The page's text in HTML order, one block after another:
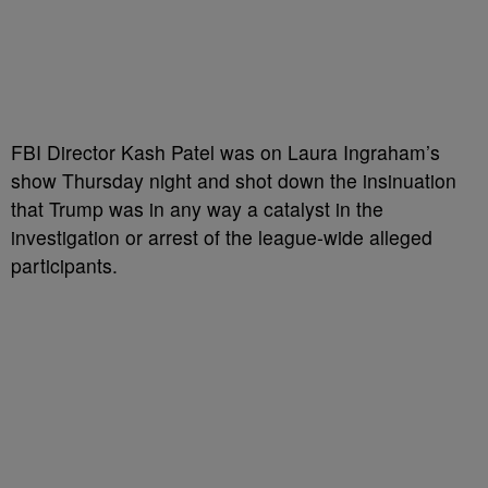
FBI Director Kash Patel was on Laura Ingraham’s
show Thursday night and shot down the insinuation
that Trump was in any way a catalyst in the
investigation or arrest of the league-wide alleged
participants.